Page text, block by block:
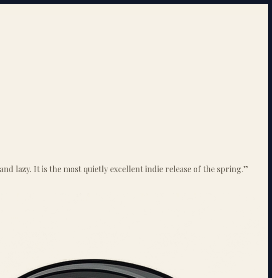
lazy. It is the most quietly excellent indie release of the spring.”